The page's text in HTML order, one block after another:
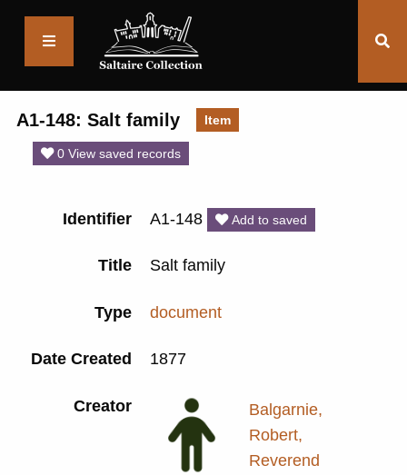
A1-148: Salt family Item
0 View saved records
Identifier A1-148 Add to saved
Title Salt family
Type document
Date Created 1877
Creator
Balgarnie,
Robert,
Reverend